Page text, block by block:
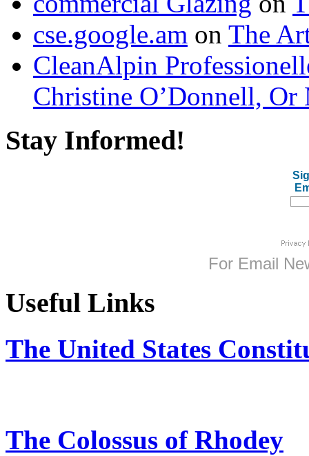
cse.google.am on The
CleanAlpin
Christine O’Donnell, Or
Stay Informed!
For Email
Useful Links
The United States
The Colossus of Rhodey